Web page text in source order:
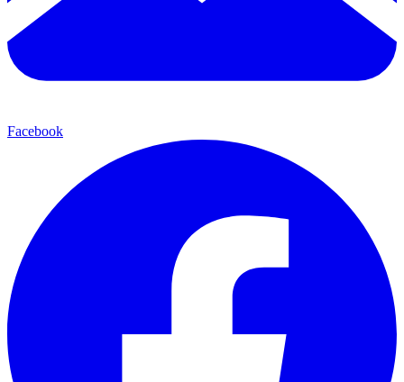
Facebook